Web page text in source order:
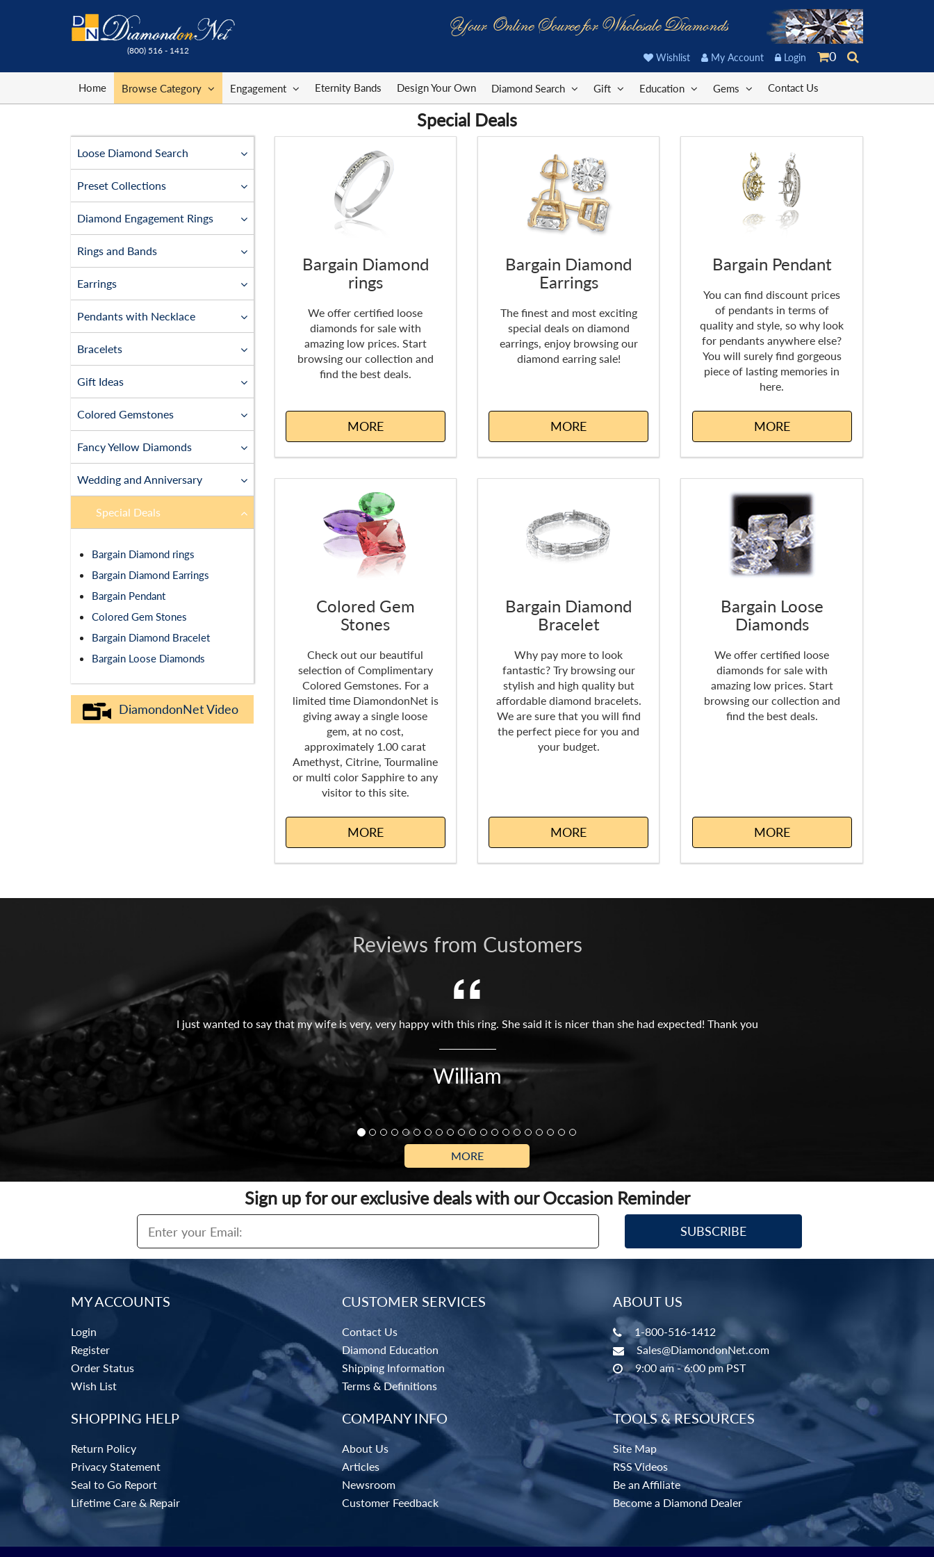
(800) 516 - 1412
Your Online Source for Wholesale Diamonds
Wishlist My Account Login 0
Home Browse Category Engagement Eternity Bands Design Your Own Diamond Search Gift Education Gems Contact Us
Special Deals
Loose Diamond Search
Preset Collections
Diamond Engagement Rings
Rings and Bands
Earrings
Pendants with Necklace
Bracelets
Gift Ideas
Colored Gemstones
Fancy Yellow Diamonds
Wedding and Anniversary
Special Deals
Bargain Diamond rings
Bargain Diamond Earrings
Bargain Pendant
Colored Gem Stones
Bargain Diamond Bracelet
Bargain Loose Diamonds
DiamondonNet Video
Bargain Diamond
rings
We offer certified loose
diamonds for sale with
amazing low prices. Start
browsing our collection and
find the best deals.
MORE
Bargain Diamond
Earrings
The finest and most exciting
special deals on diamond
earrings, enjoy browsing our
diamond earring sale!
MORE
Bargain Pendant
You can find discount prices
of pendants in terms of
quality and style, so why look
for pendants anywhere else?
You will surely find gorgeous
piece of lasting memories in
here.
MORE
Colored Gem
Stones
Check out our beautiful
selection of Complimentary
Colored Gemstones. For a
limited time DiamondonNet is
giving away a single loose
gem, at no cost,
approximately 1.00 carat
Amethyst, Citrine, Tourmaline
or multi color Sapphire to any
visitor to this site.
MORE
Bargain Diamond
Bracelet
Why pay more to look
fantastic? Try browsing our
stylish and high quality but
affordable diamond bracelets.
We are sure that you will find
the perfect piece for you and
your budget.
MORE
Bargain Loose
Diamonds
We offer certified loose
diamonds for sale with
amazing low prices. Start
browsing our collection and
find the best deals.
MORE
Reviews from Customers
I just wanted to say that my wife is very, very happy with this ring. She said it is nicer than she had expected! Thank you
William
MORE
Sign up for our exclusive deals with our Occasion Reminder
MY ACCOUNTS
Login
Register
Order Status
Wish List
CUSTOMER SERVICES
Contact Us
Diamond Education
Shipping Information
Terms & Definitions
ABOUT US
1-800-516-1412
Sales@DiamondonNet.com
9:00 am - 6:00 pm PST
SHOPPING HELP
Return Policy
Privacy Statement
Seal to Go Report
Lifetime Care & Repair
COMPANY INFO
About Us
Articles
Newsroom
Customer Feedback
TOOLS & RESOURCES
Site Map
RSS Videos
Be an Affiliate
Become a Diamond Dealer